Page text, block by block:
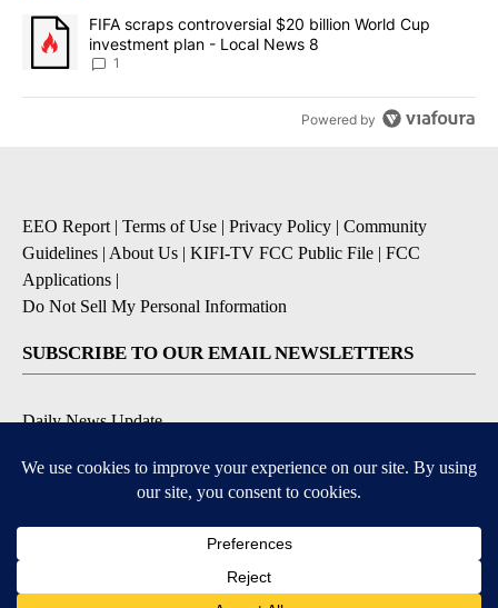
A trending article titled "FIFA scraps controversial $20 billion
FIFA scraps controversial $20 billion World Cup
investment plan - Local News 8
1
Powered by
EEO Report | Terms of Use | Privacy Policy | Community
Guidelines | About Us | KIFI-TV FCC Public File | FCC
Applications |
Do Not Sell My Personal Information
SUBSCRIBE TO OUR EMAIL NEWSLETTERS
Daily News Update
Daily Weather Forecast
Severe Weather Alert
Contests and Promotions
DOWNLOAD OUR APPS